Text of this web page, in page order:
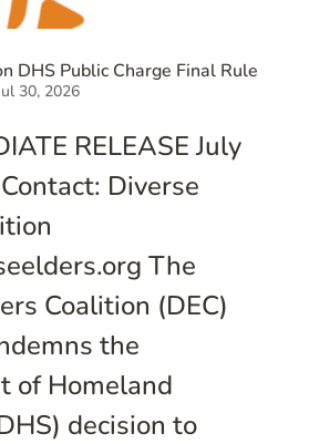
DHS Public Charge Final Rule
30, 2026
RELEASE July
Diverse
The
Coalition (DEC)
the
of Homeland
decision to